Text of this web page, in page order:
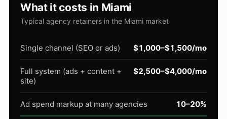
What it costs in Miami
Typical agency retainers in the Miami market
Single channel (SEO or ads) $1,000–$1,500/mo
Full system (ads + content +
site)
$2,500–$4,000/mo
Ad spend markup at many agencies 10–20%